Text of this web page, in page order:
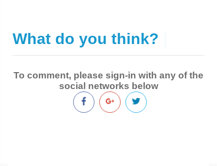
What do you think?
To comment, please sign-in with any of the
social networks below